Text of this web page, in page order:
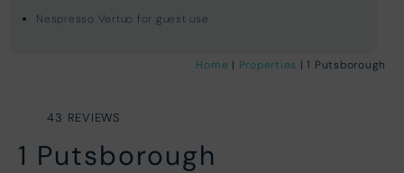
Nespresso Vertuo for guest use
Home | Properties | 1 Putsborough
43 REVIEWS
1 Putsborough